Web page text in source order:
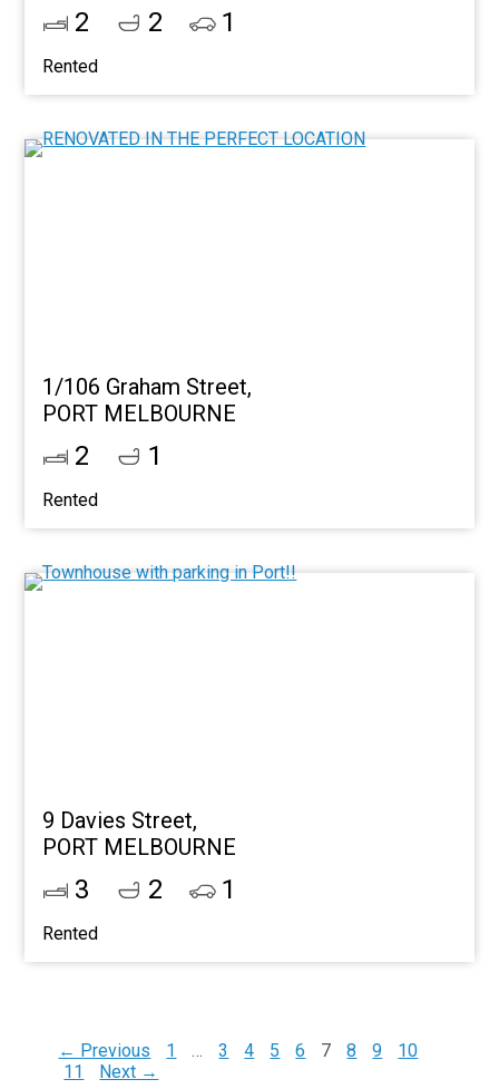
2 2 1
Rented
1/106 Graham Street,
PORT MELBOURNE
2 1
Rented
9 Davies Street,
PORT MELBOURNE
3 2 1
Rented
← Previous 1 … 3 4 5 6 7 8 9
10
11
Next →